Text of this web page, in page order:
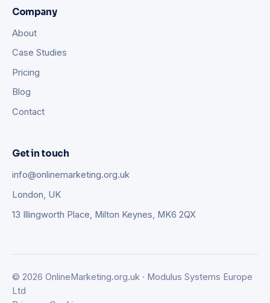
Company
About
Case Studies
Pricing
Blog
Contact
Get in touch
info@onlinemarketing.org.uk
London, UK
13 Illingworth Place, Milton Keynes, MK6 2QX
© 2026 OnlineMarketing.org.uk · Modulus Systems Europe
Ltd